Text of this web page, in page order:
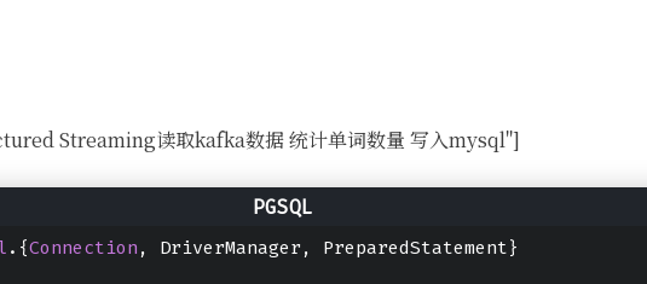
Streaming读取kafka数据 统计单词数量 写入mysql"]
.{Connection , DriverManager, PreparedStatement}